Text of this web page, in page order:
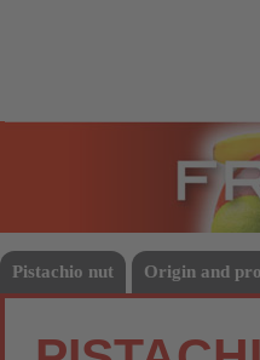
Pistachio nut Origin and